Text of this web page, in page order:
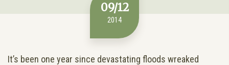
09/12
2014
It’s been one year since devastating floods wreaked